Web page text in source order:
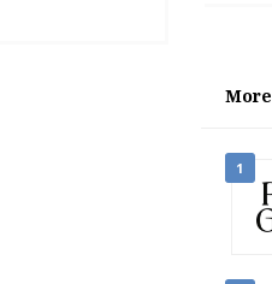
1